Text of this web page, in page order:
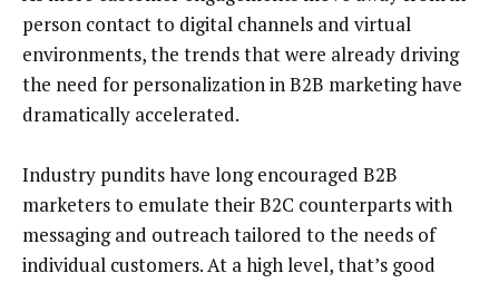
person contact to digital channels and virtual
environments, the trends that were already driving
the need for personalization in B2B marketing have
dramatically accelerated.
Industry pundits have long encouraged B2B
marketers to emulate their B2C counterparts with
messaging and outreach tailored to the needs of
individual customers. At a high level, that’s good